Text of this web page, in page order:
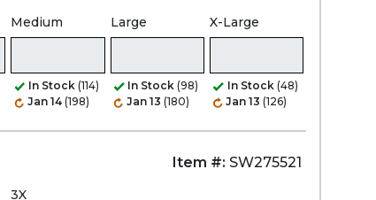
Medium
In Stock (114)
Jan 14 (198)
Large
In Stock (98)
Jan 13 (180)
X-Large
In Stock (48)
Jan 13 (126)
Item #: SW275521
3X